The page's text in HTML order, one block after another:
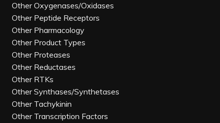
Other Oxygenases/Oxidases
Other Peptide Receptors
Other Pharmacology
Other Product Types
Other Proteases
Other Reductases
Other RTKs
Other Synthases/Synthetases
Other Tachykinin
Other Transcription Factors